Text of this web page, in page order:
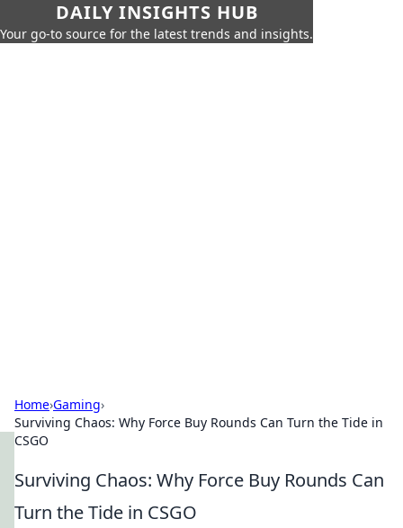
DAILY INSIGHTS HUB
Your go-to source for the latest trends and insights.
Home›Gaming›
Surviving Chaos: Why Force Buy Rounds Can Turn the Tide in
CSGO
Surviving Chaos: Why Force Buy Rounds Can
Turn the Tide in CSGO